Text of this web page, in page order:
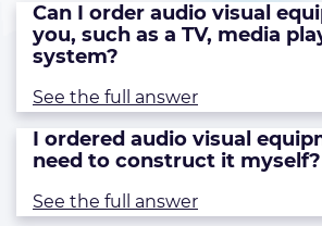
Can I order audio visual
you, such as a TV, media
system?
See the full answer
I ordered audio visual
need to construct it myself?
See the full answer